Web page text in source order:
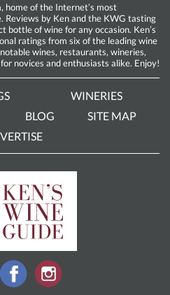
home of the Internet’s most
Reviews by Ken and the KWG tasting
bottle of wine for any occasion. Ken’s
ratings from six of the leading wine
wines, restaurants, wineries,
novices and enthusiasts alike. Enjoy!
WINERIES
BLOG
SITE MAP